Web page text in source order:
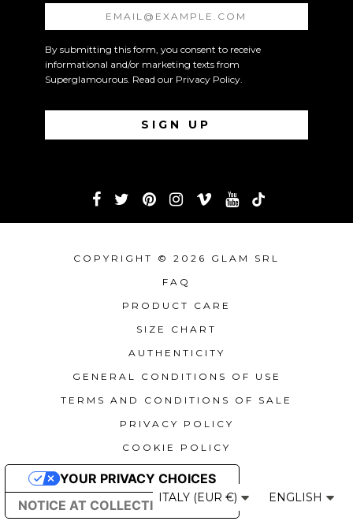
By submitting this form, you consent to receive
informational and/or marketing texts from
Superglamourous. Read our Privacy Policy.
COPYRIGHT © 2026 GLAM SRL
FAQ
PRODUCT CARE
SIZE CHART
AUTHENTICITY
GENERAL CONDITIONS OF USE
TERMS AND CONDITIONS OF SALE
PRIVACY POLICY
COOKIE POLICY
ITALY (EUR €) ENGLISH
NOTICE AT COLLECTION
YOUR PRIVACY CHOICES